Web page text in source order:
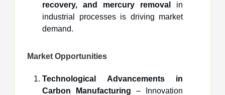
recovery, and mercury removal
in
industrial processes is driving market
demand.
Market Opportunities
Technological Advancements in
Carbon Manufacturing – Innovation